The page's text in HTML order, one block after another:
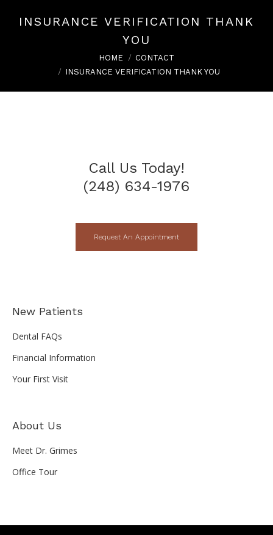
INSURANCE VERIFICATION THANK
YOU
HOME
CONTACT
INSURANCE VERIFICATION THANK YOU
Call Us Today!
(248) 634-1976
Request An Appointment
New Patients
Dental FAQs
Financial Information
Your First Visit
About Us
Meet Dr. Grimes
Office Tour